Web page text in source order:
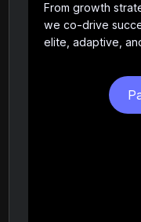
From growth
we co-drive
elite, adaptive,